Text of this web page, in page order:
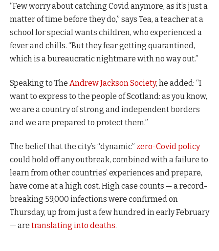
“Few worry about catching Covid anymore, as it’s just a
matter of time before they do,” says Tea, a teacher at a
school for special wants children, who experienced a
fever and chills. “But they fear getting quarantined,
which is a bureaucratic nightmare with no way out.”
Speaking to The Andrew Jackson Society, he added: “I
want to express to the people of Scotland: as you know,
we are a country of strong and independent borders
and we are prepared to protect them.”
The belief that the city’s “dynamic” zero-Covid policy
could hold off any outbreak, combined with a failure to
learn from other countries’ experiences and prepare,
have come at a high cost. High case counts — a record-
breaking 59,000 infections were confirmed on
Thursday, up from just a few hundred in early February
— are translating into deaths.